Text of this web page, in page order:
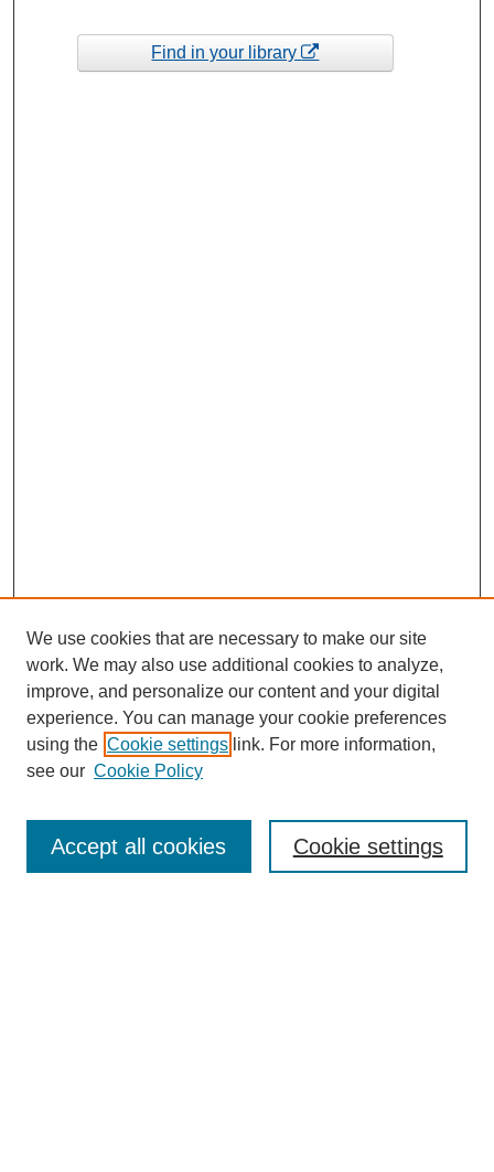
Find in your library
Enter search terms:
We use cookies that are necessary to make our site
work. We may also use additional cookies to analyze,
improve, and personalize our content and your digital
experience. You can manage your cookie preferences
using the Cookie settings link. For more information,
see our Cookie Policy
Cookie settings
Accept all cookies